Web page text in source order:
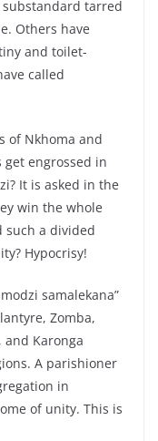
tarred
Others have
and toilet-
called
of Nkhoma and
engrossed in
It is asked in the
win the whole
such a divided
Hypocrisy!
samalekana”
Zomba,
and Karonga
A parishioner
in
of unity. This is